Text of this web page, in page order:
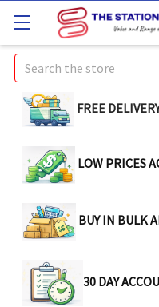
Search
FREE
LOW PRICES
BUY IN BULK
30 DAY